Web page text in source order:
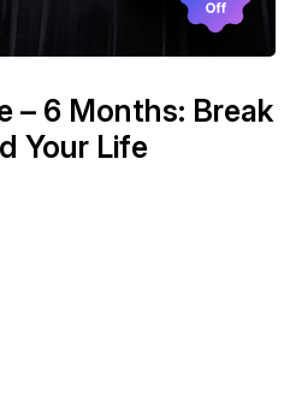
– 6 Months: Break
Your Life